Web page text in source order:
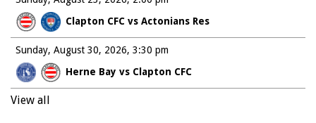
Clapton CFC vs Actonians Res
Sunday, August 30, 2026
Herne Bay vs Clapton CFC
3:30 pm
View all